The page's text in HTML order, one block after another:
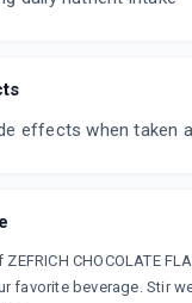
effects when taken
CHOCOLATE
favorite beverage. Stir